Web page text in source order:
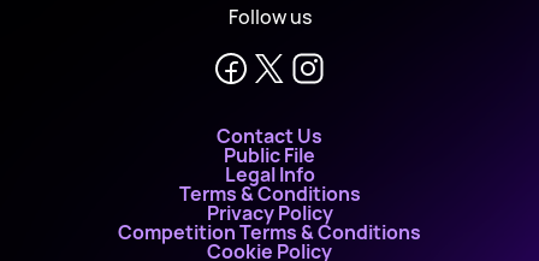
Follow us
Contact Us
Public File
Legal Info
Terms & Conditions
Privacy Policy
Competition Terms & Conditions
Cookie Policy